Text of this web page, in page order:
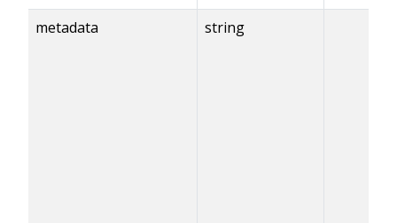
metadata string